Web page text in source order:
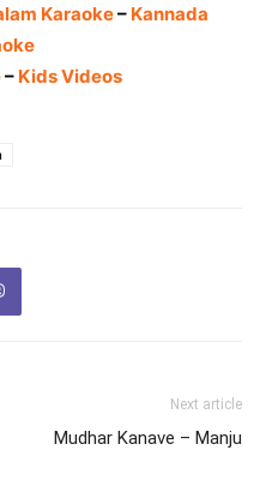
Karaoke– Kannada
– Kids Videos
Next article
Mudhar Kanave – Manju